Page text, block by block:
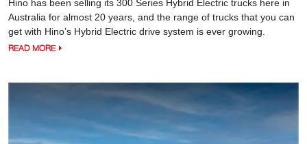
Hino has been selling its 300 Series Hybrid Electric trucks here in
Australia for almost 20 years, and the range of trucks that you can
get with Hino’s Hybrid Electric drive system is ever growing.
READ MORE